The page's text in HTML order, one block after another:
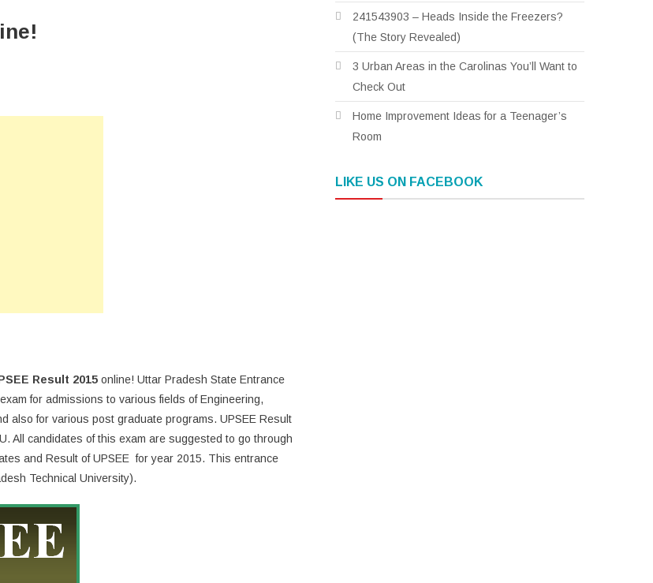
Result 2015 online! Uttar Pradesh State Entrance
for admissions to various fields of Engineering,
also for various post graduate programs. UPSEE Result
All candidates of this exam are suggested to go through
and Result of UPSEE for year 2015. This entrance
Technical University).
241543903 – Heads Inside the Freezers?
(The Story Revealed)
3 Urban Areas in the Carolinas You’ll Want to
Check Out
Home Improvement Ideas for a Teenager’s
Room
LIKE US ON FACEBOOK